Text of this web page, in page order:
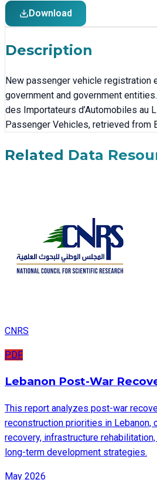
Download
Description
New passenger vehicle registration
government and government
des Importateurs d’Automobiles au
Passenger Vehicles, retrieved from
Related Data
CNRS
PDF
Lebanon Post-War
This report analyzes post-war
reconstruction priorities in Lebanon,
recovery, infrastructure
long-term development strategies.
May 2026